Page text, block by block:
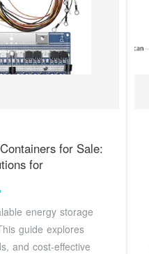
for Sale:
for
energy storage
guide explores
and cost-effective